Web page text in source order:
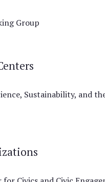
Group
Sustainability, and